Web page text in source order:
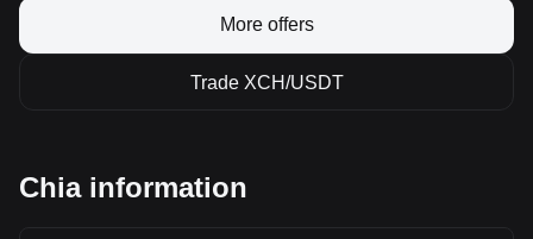
More offers
Trade XCH/USDT
Chia information